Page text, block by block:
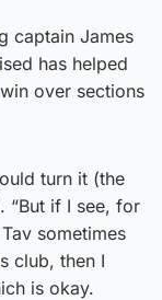
captain James
has helped
over sections
turn it (the
“But if I see, for
sometimes
club, then I
is okay.